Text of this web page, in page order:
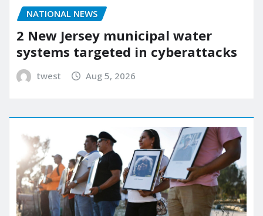
NATIONAL NEWS
2 New Jersey municipal water
systems targeted in cyberattacks
twest Aug 5, 2026